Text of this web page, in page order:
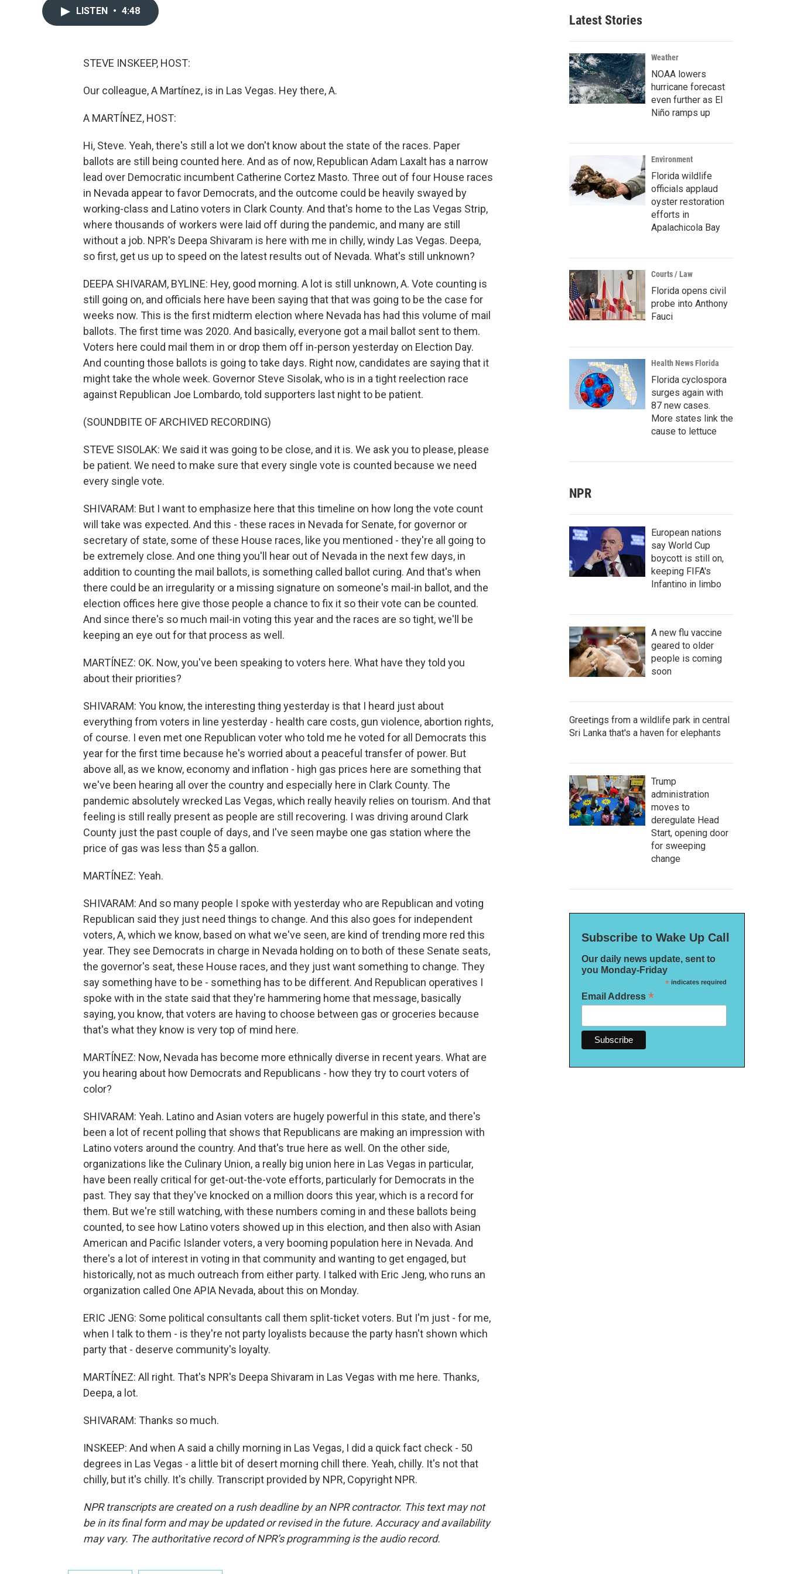
LISTEN • 4:48
STEVE INSKEEP, HOST:
Our colleague, A Martínez, is in Las Vegas. Hey there, A.
A MARTÍNEZ, HOST:
Hi, Steve. Yeah, there's still a lot we don't know about the state of the races. Paper
ballots are still being counted here. And as of now, Republican Adam Laxalt has a narrow
lead over Democratic incumbent Catherine Cortez Masto. Three out of four House races
in Nevada appear to favor Democrats, and the outcome could be heavily swayed by
working-class and Latino voters in Clark County. And that's home to the Las Vegas Strip,
where thousands of workers were laid off during the pandemic, and many are still
without a job. NPR's Deepa Shivaram is here with me in chilly, windy Las Vegas. Deepa,
so first, get us up to speed on the latest results out of Nevada. What's still unknown?
DEEPA SHIVARAM, BYLINE: Hey, good morning. A lot is still unknown, A. Vote counting is
still going on, and officials here have been saying that that was going to be the case for
weeks now. This is the first midterm election where Nevada has had this volume of mail
ballots. The first time was 2020. And basically, everyone got a mail ballot sent to them.
Voters here could mail them in or drop them off in-person yesterday on Election Day.
And counting those ballots is going to take days. Right now, candidates are saying that it
might take the whole week. Governor Steve Sisolak, who is in a tight reelection race
against Republican Joe Lombardo, told supporters last night to be patient.
(SOUNDBITE OF ARCHIVED RECORDING)
STEVE SISOLAK: We said it was going to be close, and it is. We ask you to please, please
be patient. We need to make sure that every single vote is counted because we need
every single vote.
SHIVARAM: But I want to emphasize here that this timeline on how long the vote count
will take was expected. And this - these races in Nevada for Senate, for governor or
secretary of state, some of these House races, like you mentioned - they're all going to
be extremely close. And one thing you'll hear out of Nevada in the next few days, in
addition to counting the mail ballots, is something called ballot curing. And that's when
there could be an irregularity or a missing signature on someone's mail-in ballot, and the
election offices here give those people a chance to fix it so their vote can be counted.
And since there's so much mail-in voting this year and the races are so tight, we'll be
keeping an eye out for that process as well.
MARTÍNEZ: OK. Now, you've been speaking to voters here. What have they told you
about their priorities?
SHIVARAM: You know, the interesting thing yesterday is that I heard just about
everything from voters in line yesterday - health care costs, gun violence, abortion rights,
of course. I even met one Republican voter who told me he voted for all Democrats this
year for the first time because he's worried about a peaceful transfer of power. But
above all, as we know, economy and inflation - high gas prices here are something that
we've been hearing all over the country and especially here in Clark County. The
pandemic absolutely wrecked Las Vegas, which really heavily relies on tourism. And that
feeling is still really present as people are still recovering. I was driving around Clark
County just the past couple of days, and I've seen maybe one gas station where the
price of gas was less than $5 a gallon.
MARTÍNEZ: Yeah.
SHIVARAM: And so many people I spoke with yesterday who are Republican and voting
Republican said they just need things to change. And this also goes for independent
voters, A, which we know, based on what we've seen, are kind of trending more red this
year. They see Democrats in charge in Nevada holding on to both of these Senate seats,
the governor's seat, these House races, and they just want something to change. They
say something have to be - something has to be different. And Republican operatives I
spoke with in the state said that they're hammering home that message, basically
saying, you know, that voters are having to choose between gas or groceries because
that's what they know is very top of mind here.
MARTÍNEZ: Now, Nevada has become more ethnically diverse in recent years. What are
you hearing about how Democrats and Republicans - how they try to court voters of
color?
SHIVARAM: Yeah. Latino and Asian voters are hugely powerful in this state, and there's
been a lot of recent polling that shows that Republicans are making an impression with
Latino voters around the country. And that's true here as well. On the other side,
organizations like the Culinary Union, a really big union here in Las Vegas in particular,
have been really critical for get-out-the-vote efforts, particularly for Democrats in the
past. They say that they've knocked on a million doors this year, which is a record for
them. But we're still watching, with these numbers coming in and these ballots being
counted, to see how Latino voters showed up in this election, and then also with Asian
American and Pacific Islander voters, a very booming population here in Nevada. And
there's a lot of interest in voting in that community and wanting to get engaged, but
historically, not as much outreach from either party. I talked with Eric Jeng, who runs an
organization called One APIA Nevada, about this on Monday.
ERIC JENG: Some political consultants call them split-ticket voters. But I'm just - for me,
when I talk to them - is they're not party loyalists because the party hasn't shown which
party that - deserve community's loyalty.
MARTÍNEZ: All right. That's NPR's Deepa Shivaram in Las Vegas with me here. Thanks,
Deepa, a lot.
SHIVARAM: Thanks so much.
INSKEEP: And when A said a chilly morning in Las Vegas, I did a quick fact check - 50
degrees in Las Vegas - a little bit of desert morning chill there. Yeah, chilly. It's not that
chilly, but it's chilly. It's chilly. Transcript provided by NPR, Copyright NPR.
NPR transcripts are created on a rush deadline by an NPR contractor. This text may not
be in its final form and may be updated or revised in the future. Accuracy and availability
may vary. The authoritative record of NPR’s programming is the audio record.
Latest Stories
Weather
NOAA lowers
hurricane forecast
even further as El
Niño ramps up
Environment
Florida wildlife
officials applaud
oyster restoration
efforts in
Apalachicola Bay
Courts / Law
Florida opens civil
probe into Anthony
Fauci
Health News Florida
Florida cyclospora
surges again with
87 new cases.
More states link the
cause to lettuce
NPR
European nations
say World Cup
boycott is still on,
keeping FIFA's
Infantino in limbo
A new flu vaccine
geared to older
people is coming
soon
Greetings from a wildlife park in central
Sri Lanka that's a haven for elephants
Trump
administration
moves to
deregulate Head
Start, opening door
for sweeping
change
Subscribe to Wake Up Call
Our daily news update, sent to
you Monday-Friday
*indicates required
Email Address *